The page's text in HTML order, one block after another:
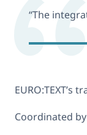
“The
Coordinated